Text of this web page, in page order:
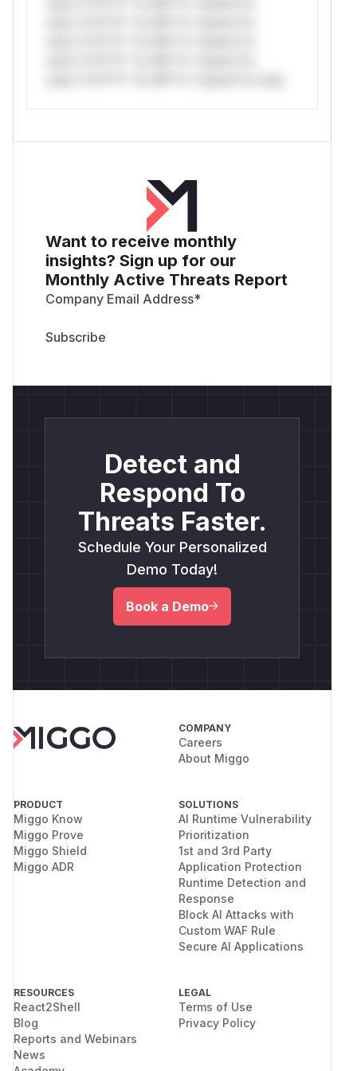
Want to receive monthly
insights? Sign up for our
Monthly Active Threats Report
Company Email Address*
Detect and
Respond To
Threats Faster.
Schedule Your Personalized
Demo Today!
Book a Demo
COMPANY
Careers
About Miggo
PRODUCT
Miggo Know
Miggo Prove
Miggo Shield
Miggo ADR
SOLUTIONS
AI Runtime Vulnerability
Prioritization
1st and 3rd Party
Application Protection
Runtime Detection and
Response
Block AI Attacks with
Custom WAF Rule
Secure AI Applications
RESOURCES
React2Shell
Blog
Reports and Webinars
News
LEGAL
Terms of Use
Privacy Policy